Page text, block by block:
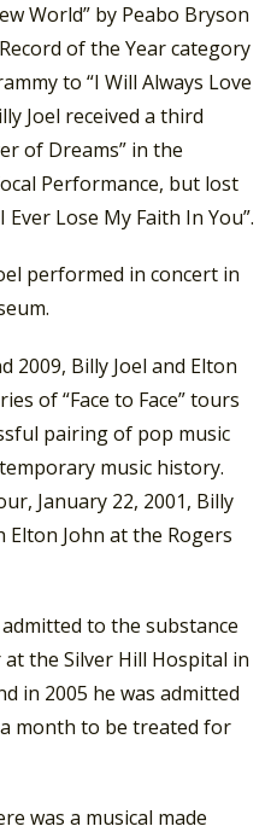
World” by Peabo Bryson
of the Year category
to “I Will Always Love
Joel received a third
of Dreams” in the
Performance, but lost
Lose My Faith In You”.
performed in concert in
2009, Billy Joel and Elton
of “Face to Face” tours
pairing of pop music
music history.
January 22, 2001, Billy
Elton John at the Rogers
to the substance
the Silver Hill Hospital in
in 2005 he was admitted
month to be treated for
was a musical made